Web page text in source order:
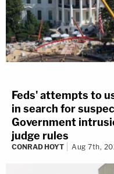
Feds' attempts to
in search for
Government
judge rules
CONRAD HOYT Aug 7th,